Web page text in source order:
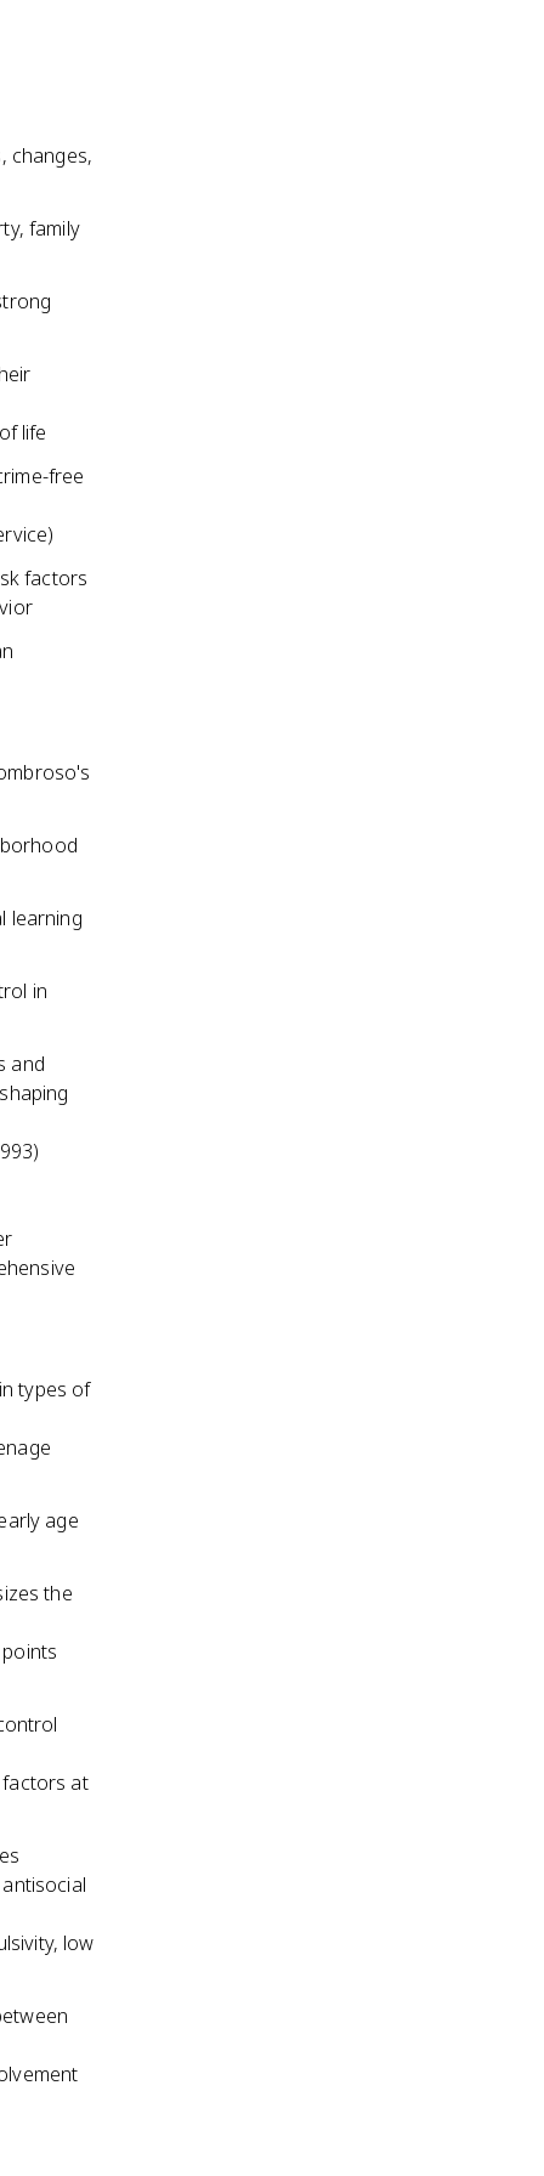
changes,
family
life
free
factors
learning
in
and
types of
age
the
at
low